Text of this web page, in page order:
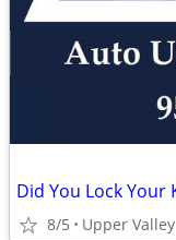
8/5 Upper Valley